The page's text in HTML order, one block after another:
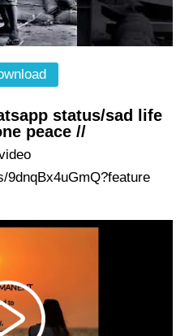
status/sad life
peace //
9dnqBx4uGmQ?feature